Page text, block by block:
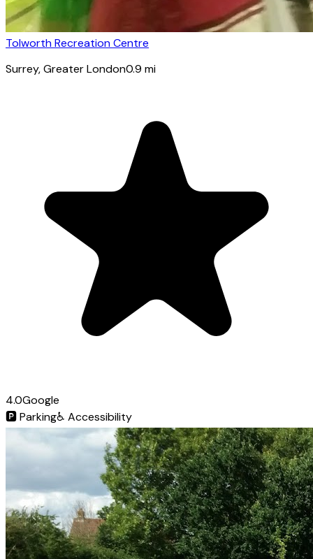
Tolworth Recreation Centre
Surrey, Greater London0.9 mi
4.0Google
🅿️Parking♿ Accessibility